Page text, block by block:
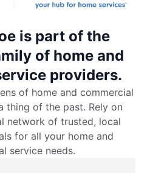
is part of the
of home and
providers.
of home and commercial
thing of the past. Rely on
network of trusted, local
for all your home and
service needs.